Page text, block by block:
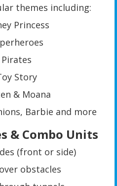
themes including:
Princess
Pirates
Story
& Moana
Barbie and more
& Combo Units
(front or side)
obstacles